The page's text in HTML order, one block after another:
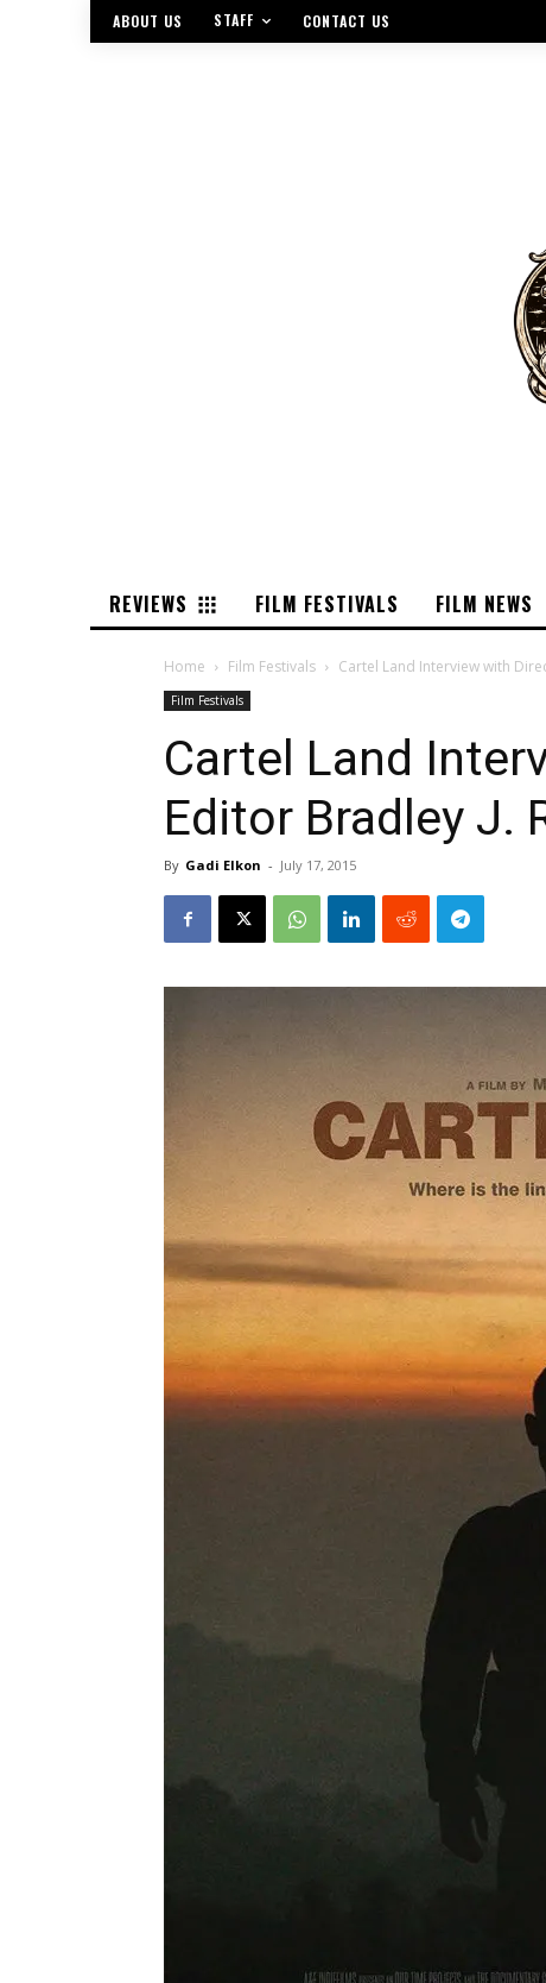
ABOUT US STAFF CONTACT US
REVIEWS FILM FESTIVALS FILM NEWS
Home Film Festivals Cartel Land Interview with
Film Festivals
Cartel Land
Editor Bradley J.
By Gadi Elkon - July 17, 2015